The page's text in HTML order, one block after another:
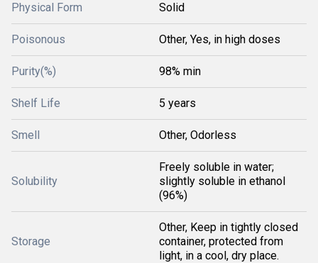
Physical Form Solid
Poisonous Other, Yes, in high doses
Purity(%) 98% min
Shelf Life 5 years
Smell Other, Odorless
Solubility
Freely soluble in water;
slightly soluble in ethanol
(96%)
Storage
Other, Keep in tightly closed
container, protected from
light, in a cool, dry place.